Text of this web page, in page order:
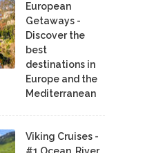
European
Getaways -
Discover the
best
destinations in
Europe and the
Mediterranean
Viking Cruises -